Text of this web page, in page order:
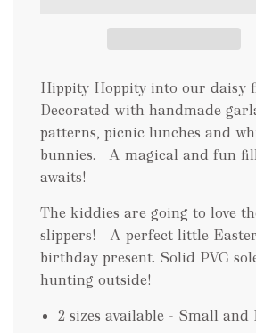
i
.
.
.
Hippity Hoppity into our daisy
Decorated with handmade
patterns, picnic lunches and
bunnies. A magical and fun
awaits!
The kiddies are going to love
slippers! A perfect little
birthday present. Solid PVC
hunting outside!
2 sizes available - Small